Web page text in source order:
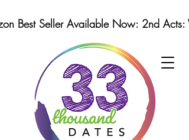
Best Seller Available Now: 2nd